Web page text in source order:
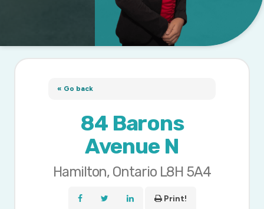
« Go back
84 Barons
Avenue N
Hamilton, Ontario L8H 5A4
Print!